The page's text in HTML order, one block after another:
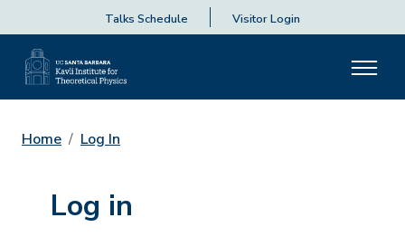
Talks Schedule Visitor Login
Home Log In
Log in